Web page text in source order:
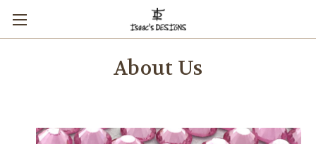
About Us